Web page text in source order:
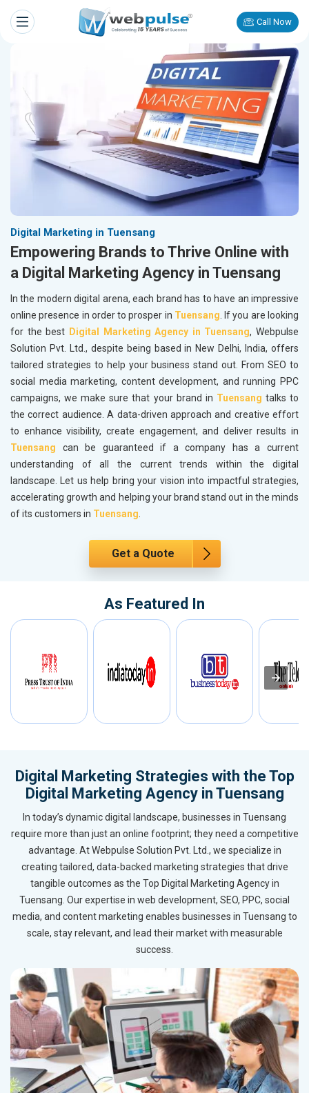
Call Now
Digital Marketing in Tuensang
Empowering Brands to Thrive Online with
a Digital Marketing Agency in Tuensang
In the modern digital arena, each brand has to have an impressive
online presence in order to prosper in Tuensang. If you are looking
for the best Digital Marketing Agency in Tuensang, Webpulse
Solution Pvt. Ltd., despite being based in New Delhi, India, offers
tailored strategies to help your business stand out. From SEO to
social media marketing, content development, and running PPC
campaigns, we make sure that your brand in Tuensang talks to
the correct audience. A data-driven approach and creative effort
to enhance visibility, create engagement, and deliver results in
Tuensang can be guaranteed if a company has a current
understanding of all the current trends within the digital
landscape. Let us help bring your vision into impactful strategies,
accelerating growth and helping your brand stand out in the minds
of its customers in Tuensang.
Get a Quote
As Featured In
Digital Marketing Strategies with the Top
Digital Marketing Agency in Tuensang
In today’s dynamic digital landscape, businesses in Tuensang
require more than just an online footprint; they need a competitive
advantage. At Webpulse Solution Pvt. Ltd., we specialize in
creating tailored, data-backed marketing strategies that drive
tangible outcomes as the Top Digital Marketing Agency in
Tuensang. Our expertise in web development, SEO, PPC, social
media, and content marketing enables businesses in Tuensang to
scale, stay relevant, and lead their market with measurable
success.